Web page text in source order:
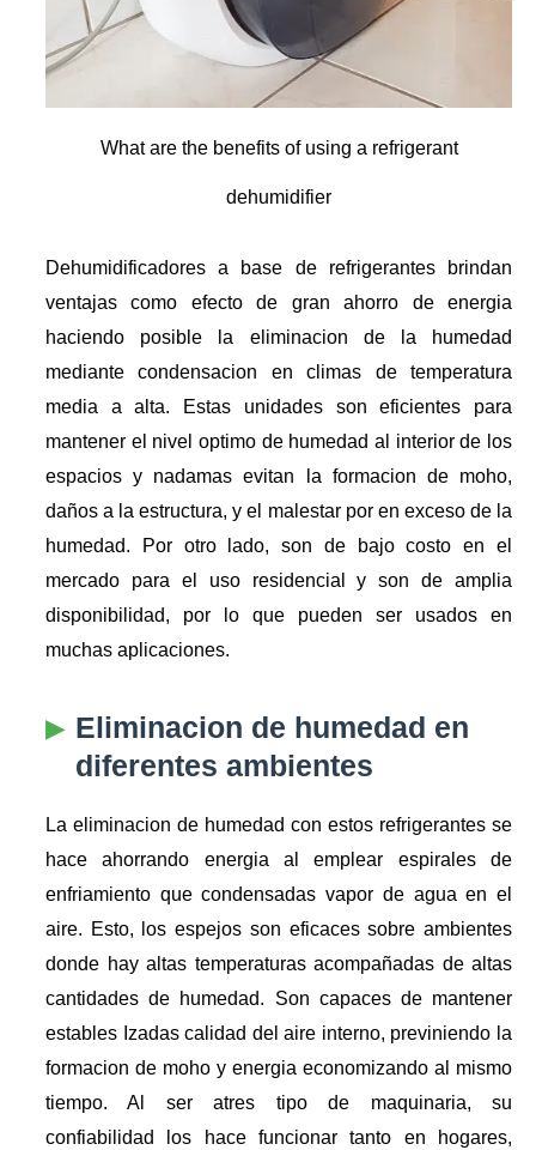
What are the benefits of using a refrigerant
dehumidifier
Dehumidificadores a base de refrigerantes brindan
ventajas como efecto de gran ahorro de energia
haciendo posible la eliminacion de la humedad
mediante condensacion en climas de temperatura
media a alta. Estas unidades son eficientes para
mantener el nivel optimo de humedad al interior de los
espacios y nadamas evitan la formacion de moho,
daños a la estructura, y el malestar por en exceso de la
humedad. Por otro lado, son de bajo costo en el
mercado para el uso residencial y son de amplia
disponibilidad, por lo que pueden ser usados en
muchas aplicaciones.
Eliminacion de humedad en
diferentes ambientes
La eliminacion de humedad con estos refrigerantes se
hace ahorrando energia al emplear espirales de
enfriamiento que condensadas vapor de agua en el
aire. Esto, los espejos son eficaces sobre ambientes
donde hay altas temperaturas acompañadas de altas
cantidades de humedad. Son capaces de mantener
estables Izadas calidad del aire interno, previniendo la
formacion de moho y energia economizando al mismo
tiempo. Al ser atres tipo de maquinaria, su
confiabilidad los hace funcionar tanto en hogares,